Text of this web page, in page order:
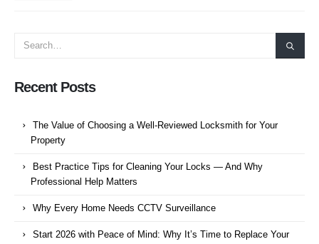
Recent Posts
The Value of Choosing a Well-Reviewed Locksmith for Your
Property
Best Practice Tips for Cleaning Your Locks — And Why
Professional Help Matters
Why Every Home Needs CCTV Surveillance
Start 2026 with Peace of Mind: Why It’s Time to Replace Your